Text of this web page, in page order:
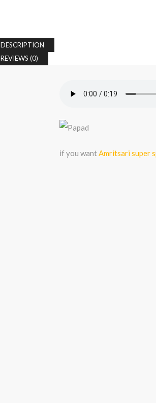
DESCRIPTION
REVIEWS (0)
if you wantAmritsari super